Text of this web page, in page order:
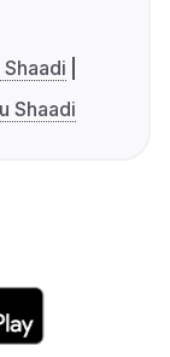
Shaadi
Shaadi